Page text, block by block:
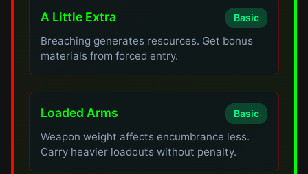
A Little Extra Basic
Breaching generates resources. Get bonus
materials from forced entry.
Loaded Arms Basic
Weapon weight affects encumbrance less.
Carry heavier loadouts without penalty.